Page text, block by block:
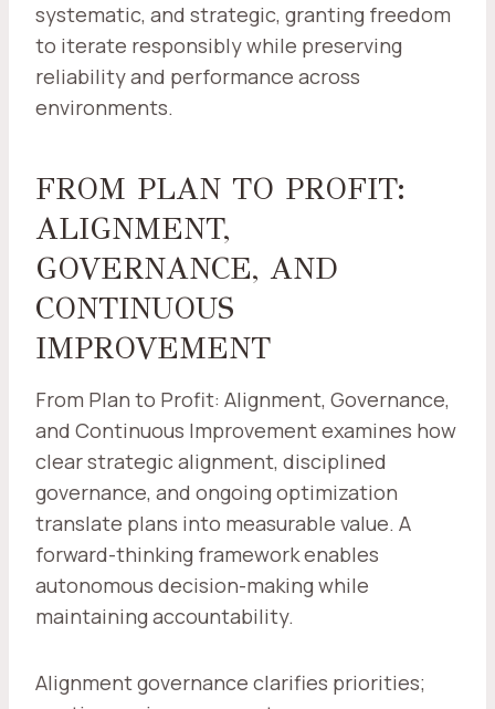
systematic, and strategic, granting freedom
to iterate responsibly while preserving
reliability and performance across
environments.
FROM PLAN TO PROFIT:
ALIGNMENT,
GOVERNANCE, AND
CONTINUOUS
IMPROVEMENT
From Plan to Profit: Alignment, Governance,
and Continuous Improvement examines how
clear strategic alignment, disciplined
governance, and ongoing optimization
translate plans into measurable value. A
forward-thinking framework enables
autonomous decision-making while
maintaining accountability.
Alignment governance clarifies priorities;